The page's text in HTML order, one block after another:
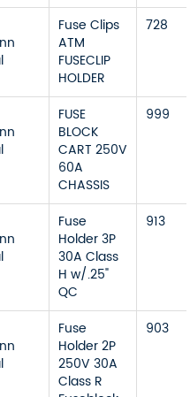
Fuse Clips
ATM
FUSECLIP
HOLDER
728
FUSE
BLOCK
CART 250V
60A
CHASSIS
999
Fuse
Holder 3P
30A Class
H w/.25"
QC
913
Fuse
Holder 2P
250V 30A
Class R
903